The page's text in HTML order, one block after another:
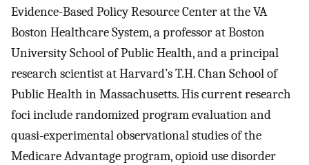
Evidence-Based Policy Resource Center at the VA
Boston Healthcare System, a professor at Boston
University School of Public Health, and a principal
research scientist at Harvard’s T.H. Chan School of
Public Health in Massachusetts. His current research
foci include randomized program evaluation and
quasi-experimental observational studies of the
Medicare Advantage program, opioid use disorder